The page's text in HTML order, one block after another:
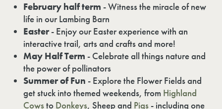
February half term - Witness the miracle of new
life in our Lambing Barn
Easter- Enjoy our Easter experience with an
interactive trail, arts and crafts and more!
May Half Term - Celebrate all things nature and
the power of pollinators
Summer of Fun - Explore the Flower Fields and
get stuck into themed weekends, from Highland
Cowsto Donkeys, Sheep and Pigs - including one